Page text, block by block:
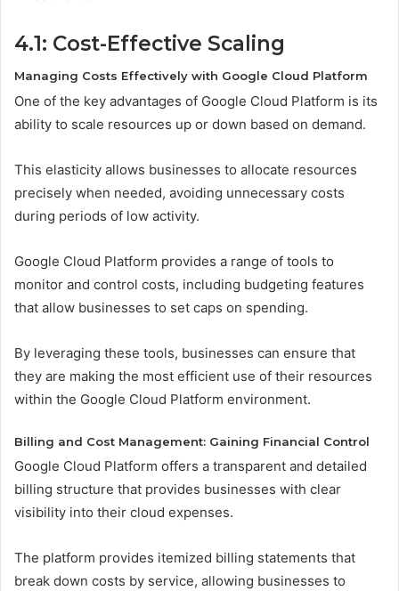
4.1: Cost-Effective Scaling
Managing Costs Effectively with Google Cloud Platform
One of the key advantages of Google Cloud Platform is its
ability to scale resources up or down based on demand.
This elasticity allows businesses to allocate resources
precisely when needed, avoiding unnecessary costs
during periods of low activity.
Google Cloud Platform provides a range of tools to
monitor and control costs, including budgeting features
that allow businesses to set caps on spending.
By leveraging these tools, businesses can ensure that
they are making the most efficient use of their resources
within the Google Cloud Platform environment.
Billing and Cost Management: Gaining Financial Control
Google Cloud Platform offers a transparent and detailed
billing structure that provides businesses with clear
visibility into their cloud expenses.
The platform provides itemized billing statements that
break down costs by service, allowing businesses to